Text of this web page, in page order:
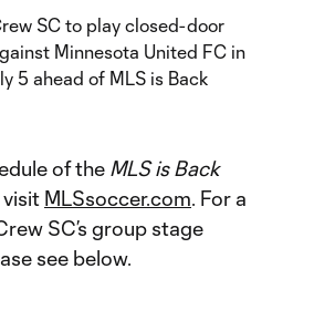
of the MLS is Back
visit MLSsoccer.com. For a
SC’s group stage
see below.